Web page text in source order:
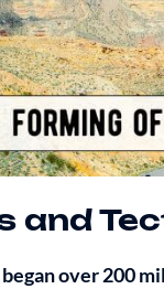
and
over 200